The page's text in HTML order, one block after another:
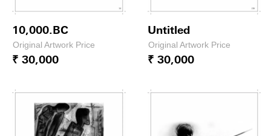
10,000.BC
Original Artwork Price
₹ 30,000
Untitled
Original Artwork Price
₹ 30,000